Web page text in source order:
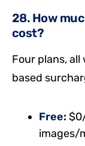
28. How
cost?
Four plans,
based
Free:
images/